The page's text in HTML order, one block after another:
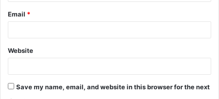
Email *
Website
Save my name, email, and website in this browser for the next